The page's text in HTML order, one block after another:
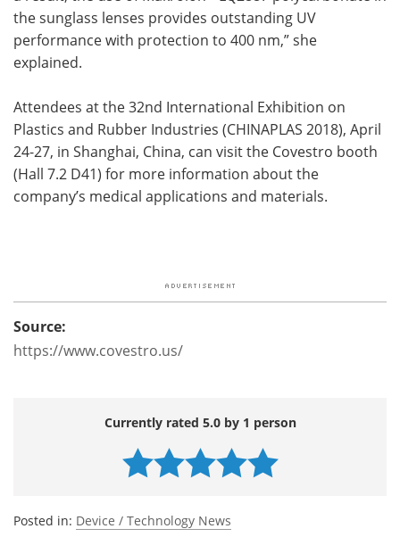
the sunglass lenses provides outstanding UV
performance with protection to 400 nm,” she
explained.
Attendees at the 32nd International Exhibition on
Plastics and Rubber Industries (CHINAPLAS 2018), April
24-27, in Shanghai, China, can visit the Covestro booth
(Hall 7.2 D41) for more information about the
company’s medical applications and materials.
Source:
https://www.covestro.us/
Currently rated 5.0 by 1 person
Posted in: Device / Technology News